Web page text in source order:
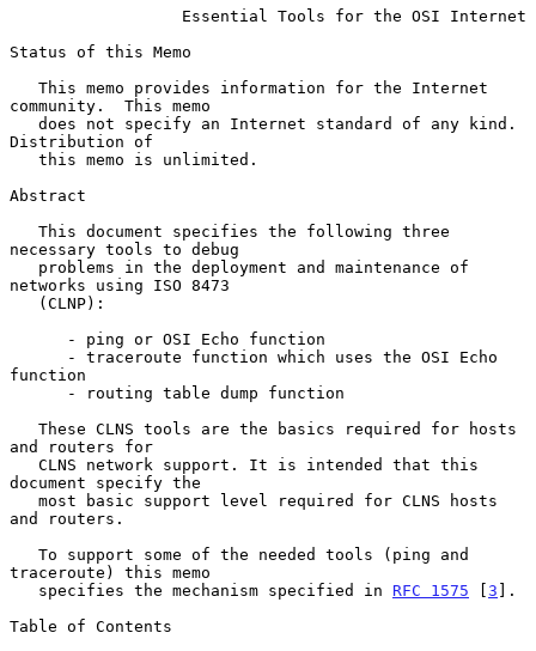
Essential Tools for the OSI Internet
Status of this Memo
community.  This memo
Distribution of
Abstract
necessary tools to debug
networks using ISO 8473
function
and routers for
document specify the
and routers.
traceroute) this memo
   specifies the mechanism specified in
RFC 1575 [3 ].
Table of Contents